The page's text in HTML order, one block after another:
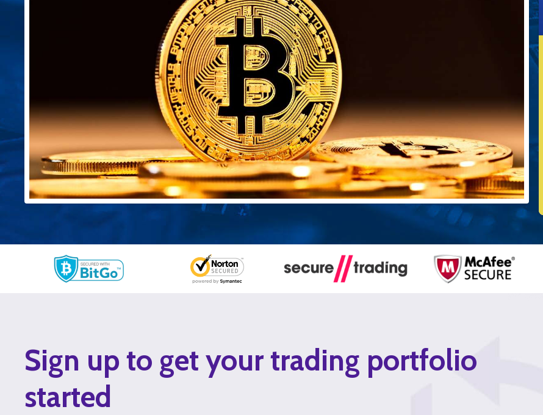
Sign up to get your trading portfolio
started